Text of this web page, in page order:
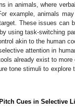
in animals, where
example, animals
These issues can
using task-switching
akin to the human
attention in
already exist to
tone stimuli to explore
Cues in Selective